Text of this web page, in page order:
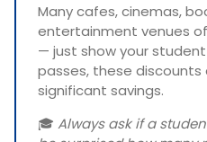
Many cafes, cinemas,
entertainment venues
— just show your
passes, these
significant savings.
🎓 Always ask if a